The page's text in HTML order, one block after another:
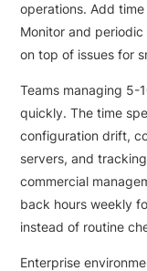
operations. Add
Monitor and
on top of issues for
Teams managing 5-
quickly. The time
configuration drift,
servers, and
commercial
back hours weekly
instead of routine
Enterprise